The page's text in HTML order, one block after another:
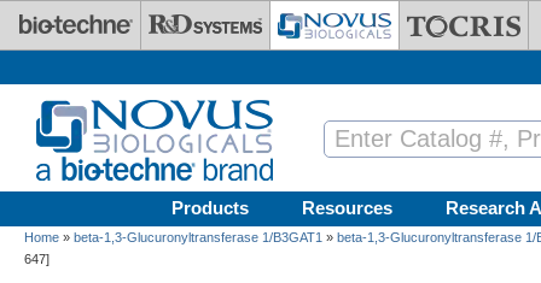
Skip to main content
Products Resources Research
Home » beta-1,3-Glucuronyltransferase 1/B3GAT1 » beta-1,3-Glucuronyltransferase 1/
647]